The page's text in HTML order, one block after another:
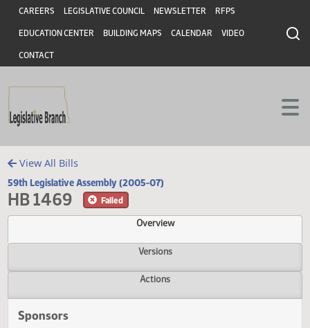
Skip to main content
Skip to main content
Header
CAREERS LEGISLATIVE COUNCIL NEWSLETTER RFPS
EDUCATION CENTER BUILDING MAPS CALENDAR VIDEO
CONTACT
View All Bills
59th Legislative Assembly (2005-07)
HB 1469 Failed
Overview
Versions